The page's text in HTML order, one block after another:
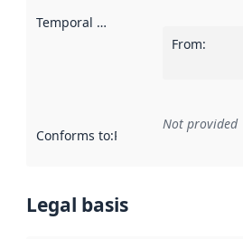
Temporal scope
From:
Conforms to:Reference to an
Not provided
Legal basis